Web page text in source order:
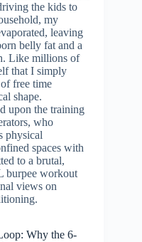
the kids to
my
leaving
belly fat and a
Like millions of
that I simply
free time
shape.
upon the training
who
physical
spaces with
to a brutal,
burpee workout
views on
Why the 6-